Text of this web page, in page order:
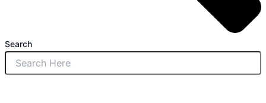
Search